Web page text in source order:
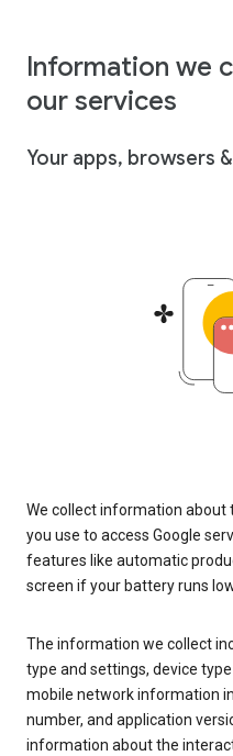
Information we
our services
Your apps, browsers
We collect information about
you use to access Google
features like automatic
screen if your battery runs
The information we collect
type and settings, device
mobile network information
number, and application
information about the